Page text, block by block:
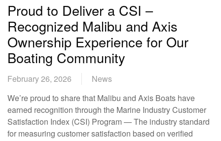
Proud to Deliver a CSI –
Recognized Malibu and Axis
Ownership Experience for Our
Boating Community
February 26, 2026
News
We’re proud to share that Malibu and Axis Boats have
earned recognition through the Marine Industry Customer
Satisfaction Index (CSI) Program — The industry standard
for measuring customer satisfaction based on verified